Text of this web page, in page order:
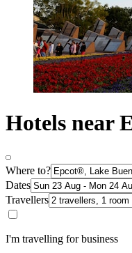
Hotels near
Where to?
Dates
Travellers
I'm travelling for business